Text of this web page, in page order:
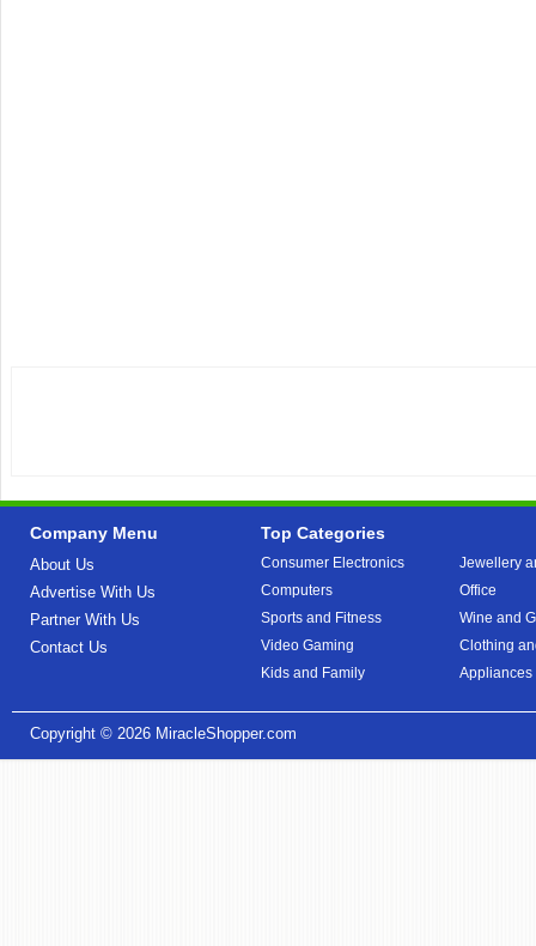
Company Menu
About Us
Advertise With Us
Partner With Us
Contact Us
Top Categories
Consumer Electronics
Computers
Sports and Fitness
Video Gaming
Kids and Family
Jewellery
Office
Wine and
Clothing
Appliances
Copyright © 2026 MiracleShopper.com